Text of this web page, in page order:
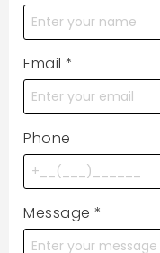
Email *
Phone
Message *